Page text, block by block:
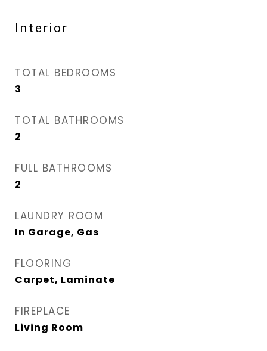
Interior
TOTAL BEDROOMS
3
TOTAL BATHROOMS
2
FULL BATHROOMS
2
LAUNDRY ROOM
In Garage, Gas
FLOORING
Carpet, Laminate
FIREPLACE
Living Room